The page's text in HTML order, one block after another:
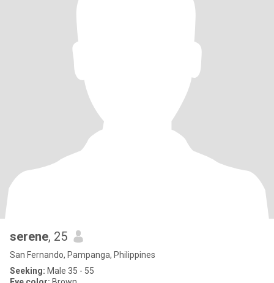
serene, 25
San Fernando, Pampanga, Philippines
Seeking: Male 35 - 55